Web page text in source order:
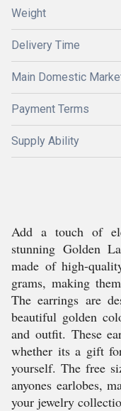
Weight
Delivery Time
Main Domestic
Payment Terms
Supply Ability
Add a touch of
stunning Golden
made of high-
grams, making
The earrings are
beautiful golden
and outfit. These
whether its a gift
yourself. The free
anyones earlobes,
your jewelry